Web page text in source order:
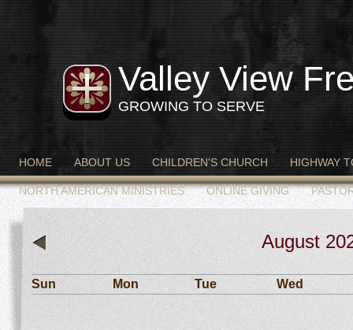
Valley View
GROWING TO SERVE
HOME ABOUT US CHILDREN'S CHURCH HIGHWAY
NORTH AMERICAN MINISTRIES ONLINE GIVING
« August
Sun Mon Tue Wed